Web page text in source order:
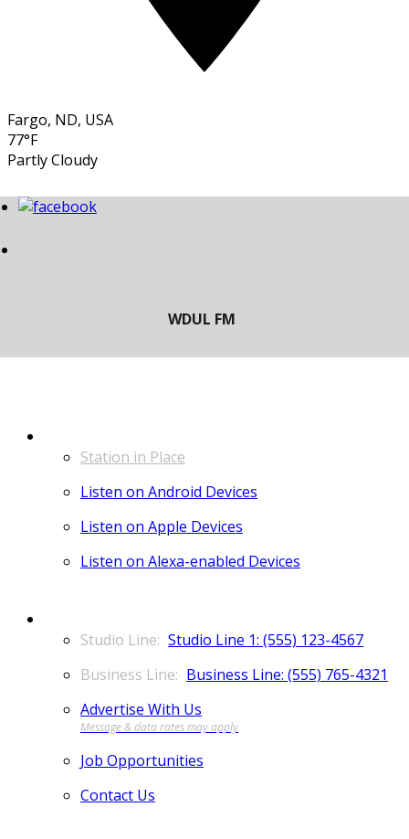
Fargo, ND, USA
77°F
Partly Cloudy
Station in Place
Listen on Android Devices
Listen on Apple Devices
Listen on Alexa-enabled Devices
Studio Line 1: (555) 123-4567
Business Line: (555) 765-4321
Advertise With Us
Job Opportunities
Contact Us